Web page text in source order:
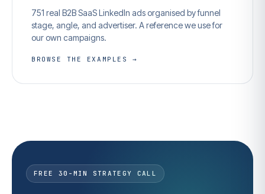
751 real B2B SaaS LinkedIn ads organised by funnel
stage, angle, and advertiser. A reference we use for
our own campaigns.
BROWSE THE EXAMPLES →
FREE 30-MIN STRATEGY CALL